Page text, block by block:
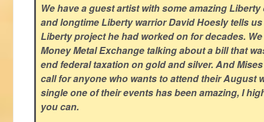
We have a guest artist with some amazing
and longtime Liberty warrior David Hoesly tells
Liberty project he had worked on for decades.
Money Metal Exchange talking about a bill that
end federal taxation on gold and silver. And
call for anyone who wants to attend their August
single one of their events has been amazing, I
you can.